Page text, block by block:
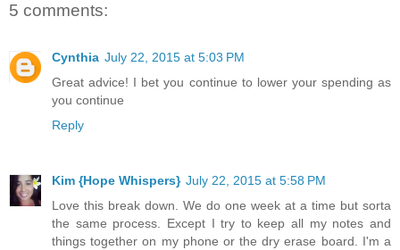
5 comments:
Cynthia July 22, 2015 at 5:03 PM
Great advice! I bet you continue to lower your spending as
you continue
Reply
Kim {Hope Whispers} July 22, 2015 at 5:58 PM
Love this break down. We do one week at a time but sorta
the same process. Except I try to keep all my notes and
things together on my phone or the dry erase board. I'm a